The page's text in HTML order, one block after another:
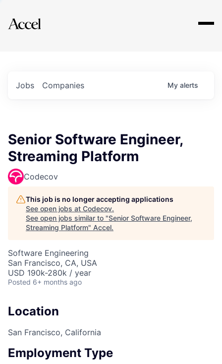
Explore
Jobs Companies My alerts
Senior Software Engineer,
Streaming Platform
Codecov
This job is no longer accepting applications
See open jobs at Codecov.
See open jobs similar to "Senior Software Engineer,
Streaming Platform" Accel.
Software Engineering
San Francisco, CA, USA
USD 190k-280k / year
Posted 6+ months ago
Location
San Francisco, California
Employment Type